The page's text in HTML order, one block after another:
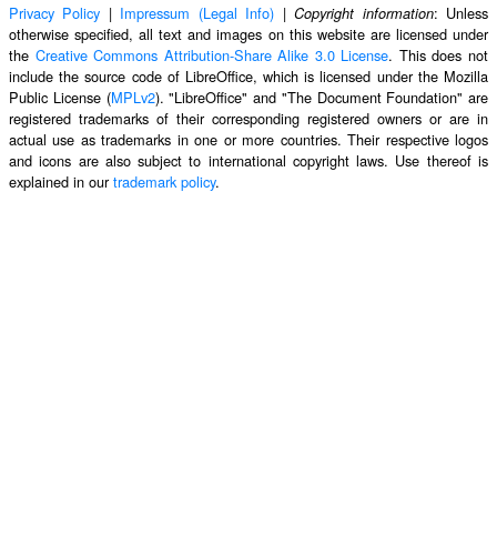
Privacy Policy | Impressum (Legal Info) |Copyright information: Unless
otherwise specified, all text and images on this website are licensed under
the Creative Commons Attribution-Share Alike 3.0 License. This does not
include the source code of LibreOffice, which is licensed under the Mozilla
Public License (MPLv2). "LibreOffice" and "The Document Foundation" are
registered trademarks of their corresponding registered owners or are in
actual use as trademarks in one or more countries. Their respective logos
and icons are also subject to international copyright laws. Use thereof is
explained in ourtrademark policy.